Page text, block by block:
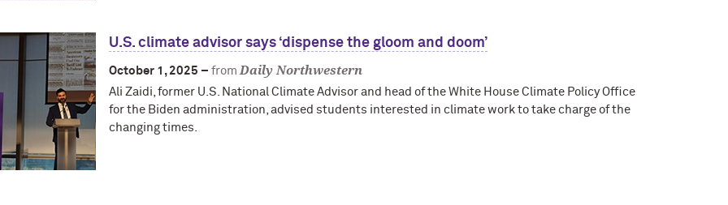
U.S. climate advisor says ‘dispense the gloom and doom’
October 1, 2025 – fromDaily Northwestern
Ali Zaidi, former U.S. National Climate Advisor and head of the White House Climate Policy Office
for the Biden administration, advised students interested in climate work to take charge of the
changing times.